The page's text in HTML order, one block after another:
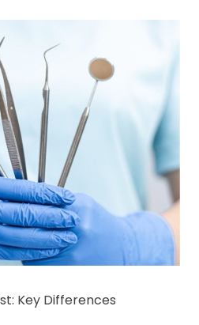
Key Differences